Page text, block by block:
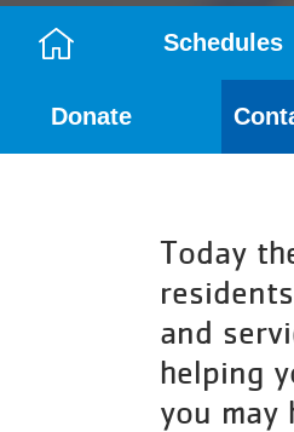
Camp
Menu
Schedules
Donate
Today
and
helping
you may